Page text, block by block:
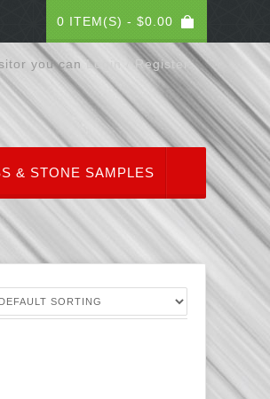
0 ITEM(S) - $0.00
you canLogin / Register
& STONE SAMPLES